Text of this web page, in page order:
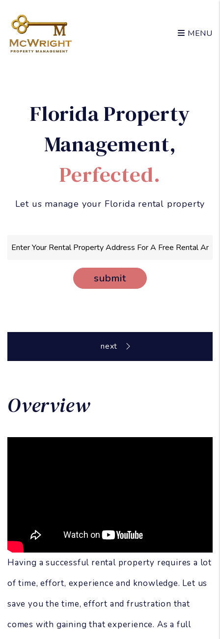
MENU
Florida Property
Management,
Perfected.
Let us manage your Florida rental property
submit
Overview
Having a successful rental property requires a lot
of time, effort, experience and knowledge. Let us
save you the time, effort and frustration that
comes with gaining that experience. As a full